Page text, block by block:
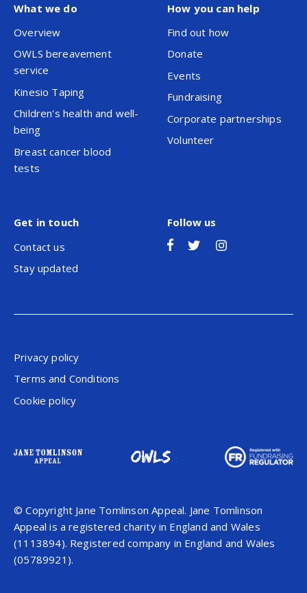
What we do
Overview
OWLS bereavement
service
Kinesio Taping
Children's health and well-
being
Breast cancer blood
tests
How you can help
Find out how
Donate
Events
Fundraising
Corporate partnerships
Volunteer
Get in touch
Contact us
Stay updated
Follow us
Privacy policy
Terms and Conditions
Cookie policy
© Copyright Jane Tomlinson Appeal. Jane Tomlinson
Appeal is a registered charity in England and Wales
(1113894). Registered company in England and Wales
(05789921).